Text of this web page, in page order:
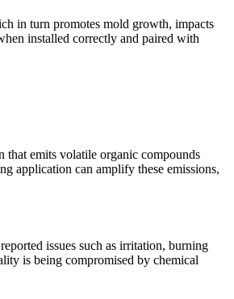
in turn promotes mold growth, impacts
installed correctly and paired with
that emits volatile organic compounds
application can amplify these emissions,
issues such as irritation, burning
is being compromised by chemical